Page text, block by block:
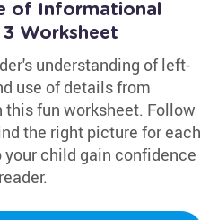
of Informational
Worksheet
understanding of left-
use of details from
fun worksheet. Follow
the right picture for each
child gain confidence